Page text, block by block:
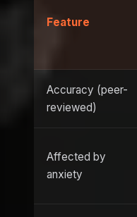
Feature
Accuracy (peer-
reviewed)
Affected by
anxiety